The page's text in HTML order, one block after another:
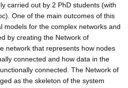
carried out by 2 PhD students (with
One of the main outcomes of this
models for the complex networks and
by creating the Network of
network that represents how nodes
connected and how data in the
connected. The Network of
as the skeleton of the system